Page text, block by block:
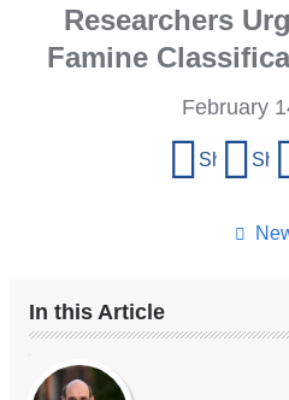
Researchers
Famine
February
Share on
In this Article
Our
Experts